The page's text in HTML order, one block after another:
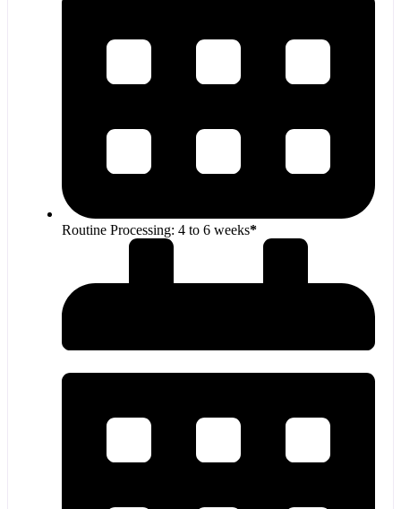
Routine Processing: 4 to 6 weeks*